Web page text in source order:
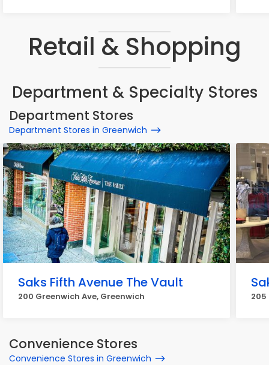
Retail & Shopping
Department & Specialty Stores
Department Stores
Department Stores in Greenwich
Saks Fifth Avenue The Vault
200 Greenwich Ave, Greenwich 205
Convenience Stores
Convenience Stores in Greenwich